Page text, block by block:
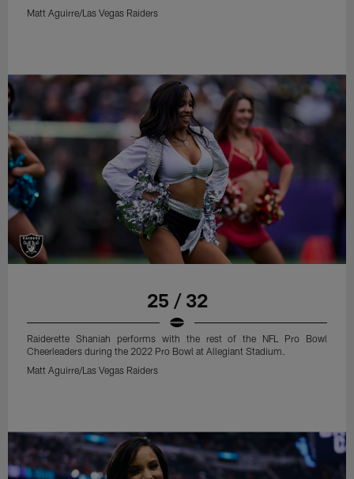
Matt Aguirre/Las Vegas Raiders
25 / 32
Raiderette Shaniah performs with the rest of the NFL Pro Bowl
Cheerleaders during the 2022 Pro Bowl at Allegiant Stadium.
Matt Aguirre/Las Vegas Raiders